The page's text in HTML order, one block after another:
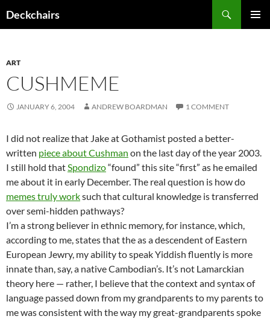
toDeckchairs
ART
CUSHMEME
JANUARY 6, 2004 ANDREW BOARDMAN 1 COMMENT
I did not realize that Jake at Gothamist posted a better-
written piece about Cushman on the last day of the year 2003.
I still hold thatSpondizo“found” this site “first” as he emailed
me about it in early December. The real question is how do
memes truly worksuch that cultural knowledge is transferred
over semi-hidden pathways?
I’m a strong believer in ethnic memory, for instance, which,
according to me, states that the as a descendent of Eastern
European Jewry, my ability to speak Yiddish fluently is more
innate than, say, a native Cambodian’s. It’s not Lamarckian
theory here — rather, I believe that the context and syntax of
language passed down from my grandparents to my parents to
me was consistent with the way my great-grandparents spoke